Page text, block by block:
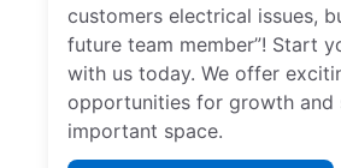
customers electrical issues,
future team member”! Start
with us today. We offer
opportunities for growth and
important space.